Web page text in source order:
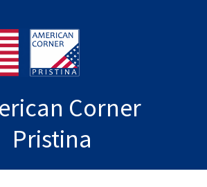
Corner
Pristina